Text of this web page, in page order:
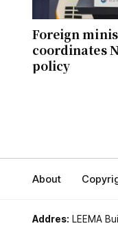
Foreign
coordinates
policy
About
Addres: LEEMA